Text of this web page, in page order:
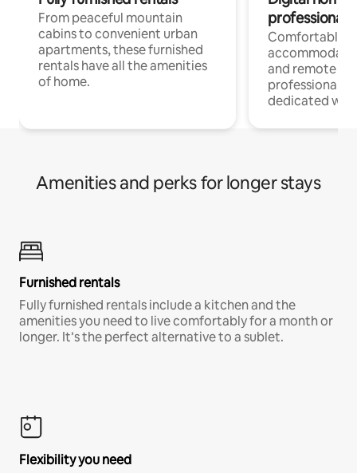
From peaceful mountain
cabins to convenient urban
apartments, these furnished
rentals have all the amenities
of home.
professionals
Comfortable
and remote
professionals
dedicated
Amenities and perks for longer stays
Furnished rentals
Fully furnished rentals include a kitchen and the
amenities you need to live comfortably for a month or
longer. It’s the perfect alternative to a sublet.
Flexibility you need